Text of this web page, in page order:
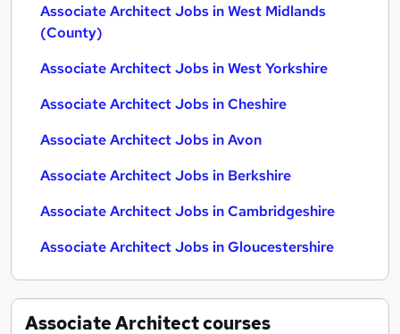
Associate Architect Jobs in West Midlands
(County)
Associate Architect Jobs in West Yorkshire
Associate Architect Jobs in Cheshire
Associate Architect Jobs in Avon
Associate Architect Jobs in Berkshire
Associate Architect Jobs in Cambridgeshire
Associate Architect Jobs in Gloucestershire
Associate Architectcourses